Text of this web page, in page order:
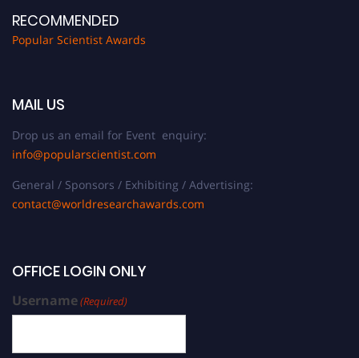
RECOMMENDED
Popular Scientist Awards
MAIL US
Drop us an email for Event enquiry:
info@popularscientist.com
General / Sponsors / Exhibiting / Advertising:
contact@worldresearchawards.com
OFFICE LOGIN ONLY
Username(Required)